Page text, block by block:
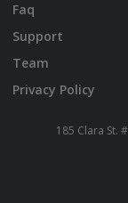
Faq
Support
Team
Privacy Policy
185 Clara St.